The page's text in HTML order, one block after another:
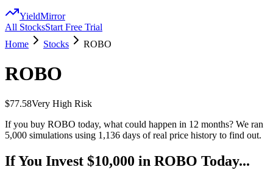
YieldMirror
All StocksStart Free Trial
Home
Stocks ROBO
ROBO
$77.58Very High Risk
If you buy ROBO today, what could happen in 12 months? We ran
5,000 simulations using 1,136 days of real price history to find out.
If You Invest $10,000 in ROBO Today...